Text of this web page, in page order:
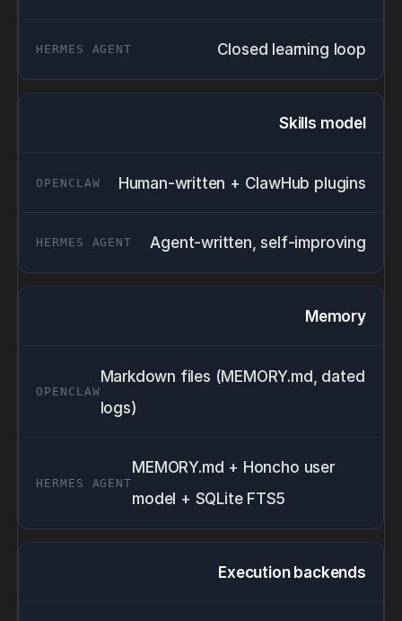
Closed learning loop
Skills model
Human-written + ClawHub plugins
Agent-written, self-improving
Memory
Markdown files (MEMORY.md, dated
logs)
MEMORY.md + Honcho user
model + SQLite FTS5
Execution backends